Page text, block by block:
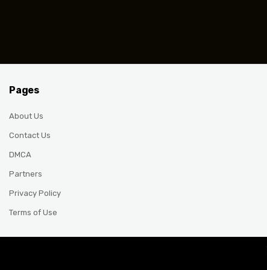
Pages
About Us
Contact Us
DMCA
Partners
Privacy Policy
Terms of Use